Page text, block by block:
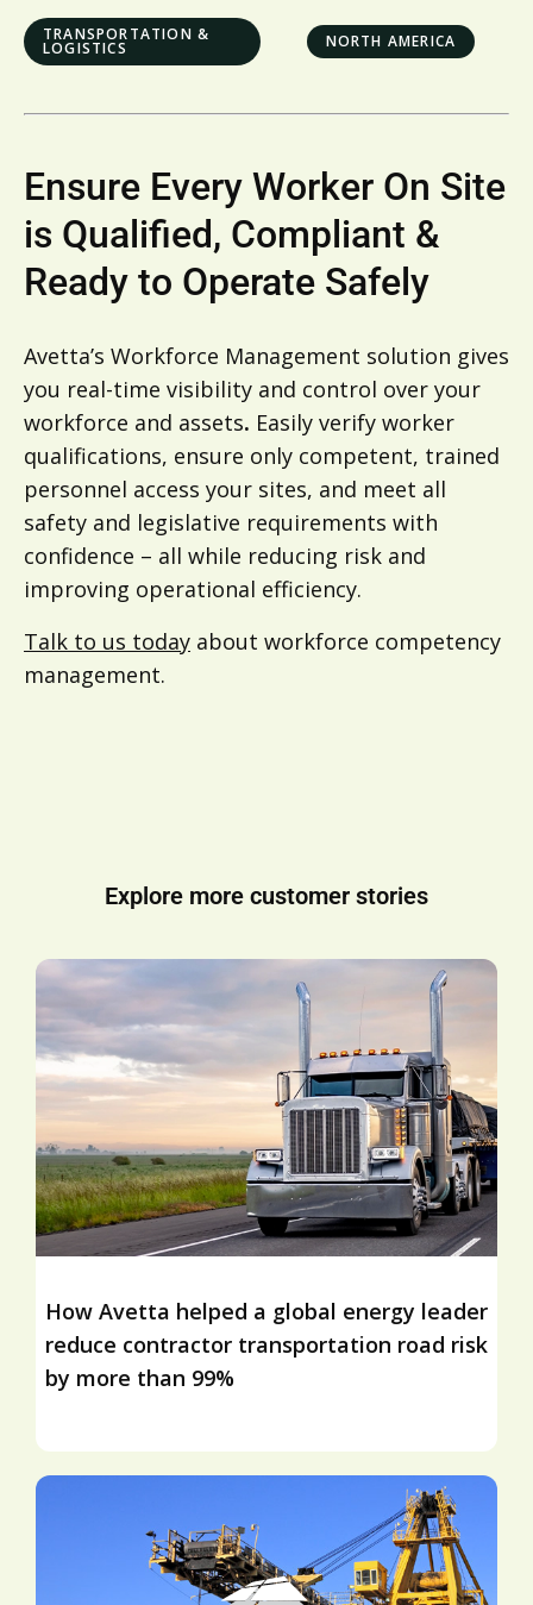
TRANSPORTATION &
LOGISTICS NORTH AMERICA
Ensure Every Worker On Site
is Qualified, Compliant &
Ready to Operate Safely
Avetta’s Workforce Management solution gives
you real-time visibility and control over your
workforce and assets. Easily verify worker
qualifications, ensure only competent, trained
personnel access your sites, and meet all
safety and legislative requirements with
confidence – all while reducing risk and
improving operational efficiency.
Talk to us today about workforce competency
management.
Explore more customer stories
How Avetta helped a global energy leader
reduce contractor transportation road risk
by more than 99%